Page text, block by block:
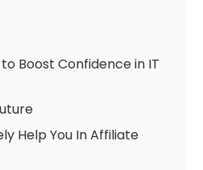
Boost Confidence in IT
Help You In Affiliate